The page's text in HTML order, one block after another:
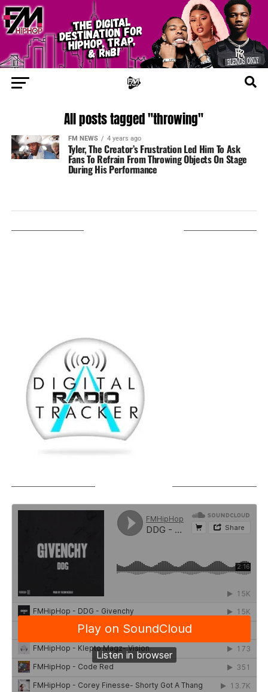
All posts tagged "throwing"
FM NEWS 4 years ago
Tyler, The Creator’s Frustration Led Him To Ask
Fans To Refrain From Throwing Objects On Stage
During His Performance